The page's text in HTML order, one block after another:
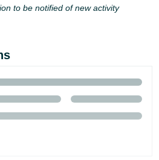
to be notified of new activity